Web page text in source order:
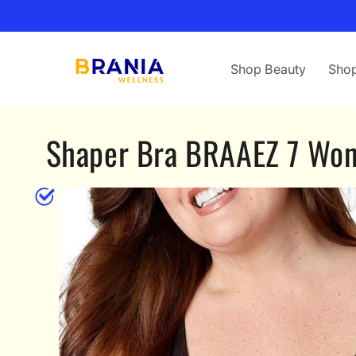
content
Shop Beauty
Shaper Bra BRAAEZ 7
Skip to
product
information